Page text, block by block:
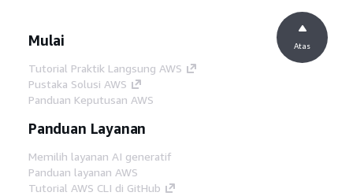
Mulai
Tutorial Praktik Langsung AWS
Pustaka Solusi AWS
Panduan Keputusan AWS
Panduan Layanan
Memilih layanan AI generatif
Panduan layanan AWS
Tutorial AWS CLI di GitHub
Atas